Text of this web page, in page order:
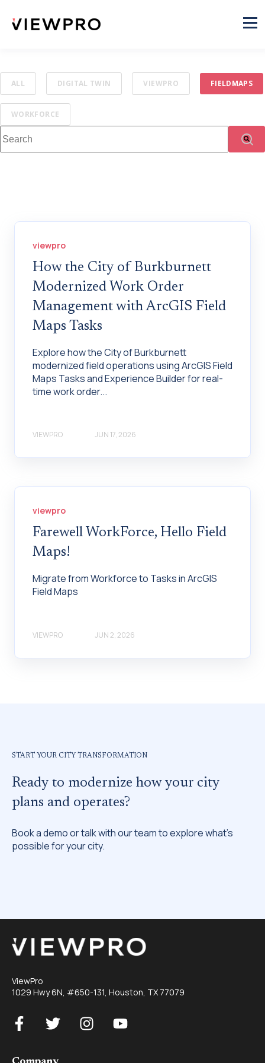
ALL DIGITAL TWIN VIEWPRO FIELDMAPS
WORKFORCE
viewpro
How the City of Burkburnett
Modernized Work Order
Management with ArcGIS Field
Maps Tasks
Explore how the City of Burkburnett
modernized field operations using ArcGIS Field
Maps Tasks and Experience Builder for real-
time work order...
VIEWPRO JUN 17, 2026
viewpro
Farewell WorkForce, Hello Field
Maps!
Migrate from Workforce to Tasks in ArcGIS
Field Maps
VIEWPRO JUN 2, 2026
START YOUR CITY TRANSFORMATION
Ready to modernize how your city
plans and operates?
Book a demo or talk with our team to explore what’s
possible for your city.
ViewPro
1029 Hwy 6N, #650-131, Houston, TX 77079